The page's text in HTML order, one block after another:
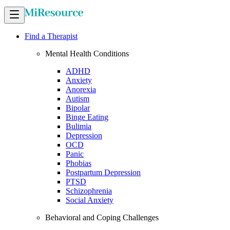
Find a Therapist
Mental Health Conditions
ADHD
Anxiety
Anorexia
Autism
Bipolar
Binge Eating
Bulimia
Depression
OCD
Panic
Phobias
Postpartum Depression
PTSD
Schizophrenia
Social Anxiety
Behavioral and Coping Challenges